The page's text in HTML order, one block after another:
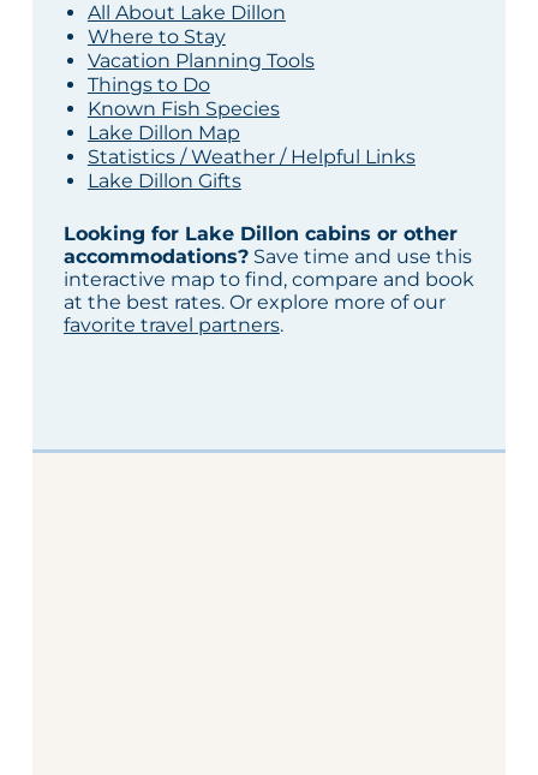
All About Lake Dillon
Where to Stay
Vacation Planning Tools
Things to Do
Known Fish Species
Lake Dillon Map
Statistics / Weather / Helpful Links
Lake Dillon Gifts
Looking for Lake Dillon cabins or other
accommodations?Save time and use this
interactive map to find, compare and book
at the best rates. Or explore more of our
favorite travel partners.